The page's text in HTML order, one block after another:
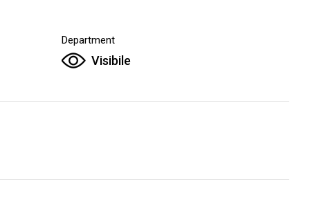
Department
Visibile